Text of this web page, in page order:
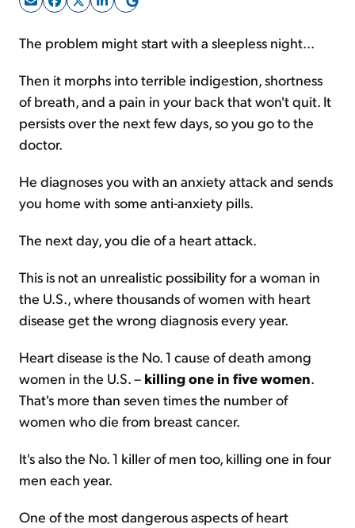
Sign Up Free
The problem might start with a sleepless night...
Then it morphs into terrible indigestion, shortness
of breath, and a pain in your back that won't quit. It
persists over the next few days, so you go to the
doctor.
He diagnoses you with an anxiety attack and sends
you home with some anti-anxiety pills.
The next day, you die of a heart attack.
This is not an unrealistic possibility for a woman in
the U.S., where thousands of women with heart
disease get the wrong diagnosis every year.
Heart disease is the No. 1 cause of death among
women in the U.S. – killing one in five women.
That's more than seven times the number of
women who die from breast cancer.
It's also the No. 1 killer of men too, killing one in four
men each year.
One of the most dangerous aspects of heart